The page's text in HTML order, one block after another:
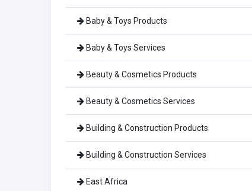
Baby & Toys Products
Baby & Toys Services
Beauty & Cosmetics Products
Beauty & Cosmetics Services
Building & Construction Products
Building & Construction Services
East Africa